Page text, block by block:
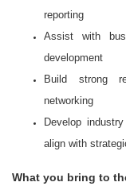
reporting
Assist with
development
Build strong
networking
Develop
align with
What you bring to